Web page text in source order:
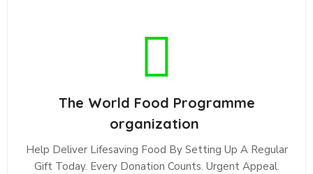
The World Food Programme
organization
Help Deliver Lifesaving Food By Setting Up A Regular
Gift Today. Every Donation Counts. Urgent Appeal.